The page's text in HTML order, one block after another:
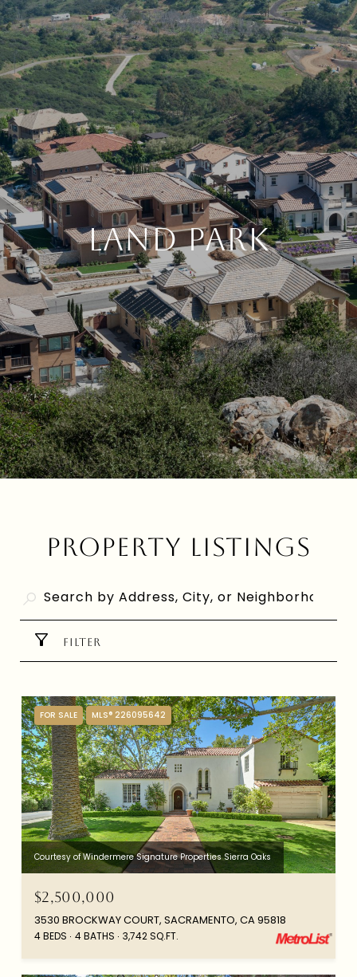
LAND PARK
PROPERTY LISTINGS
FILTER
FOR SALE MLS® 226095642
Courtesy of Windermere Signature Properties Sierra Oaks
$2,500,000
3530 BROCKWAY COURT, SACRAMENTO, CA 95818
4 BEDS 4 BATHS 3,742 SQ.FT.